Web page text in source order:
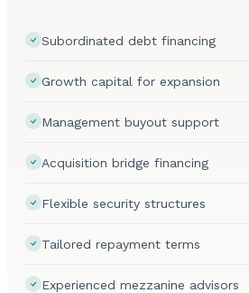
Subordinated debt financing
Growth capital for expansion
Management buyout support
Acquisition bridge financing
Flexible security structures
Tailored repayment terms
Experienced mezzanine advisors